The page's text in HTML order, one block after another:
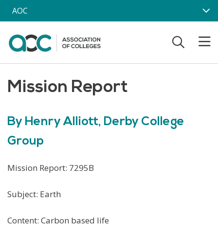
Skip to main content
AOC
Mission Report
By Henry Alliott, Derby College
Group
Mission Report: 7295B
Subject: Earth
Content: Carbon based life